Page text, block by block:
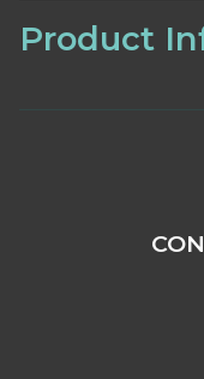
Product